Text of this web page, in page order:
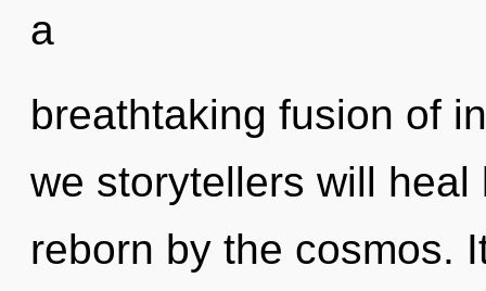
a
breathtaking fusion of
we storytellers will
reborn by the cosmos.